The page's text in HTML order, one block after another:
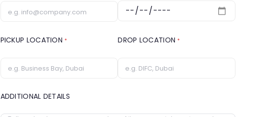
PICKUP LOCATION* DROP LOCATION*
ADDITIONAL DETAILS